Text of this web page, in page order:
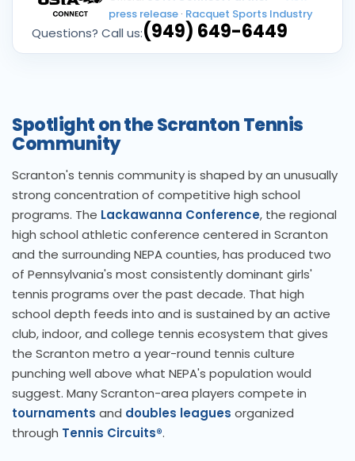
press release · Racquet Sports Industry
Questions? Call us:(949) 649-6449
Spotlight on the Scranton Tennis
Community
Scranton's tennis community is shaped by an unusually
strong concentration of competitive high school
programs. The Lackawanna Conference, the regional
high school athletic conference centered in Scranton
and the surrounding NEPA counties, has produced two
of Pennsylvania's most consistently dominant girls'
tennis programs over the past decade. That high
school depth feeds into and is sustained by an active
club, indoor, and college tennis ecosystem that gives
the Scranton metro a year-round tennis culture
punching well above what NEPA's population would
suggest. Many Scranton-area players compete in
tournaments and doubles leagues organized
through Tennis Circuits®.